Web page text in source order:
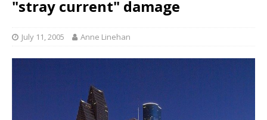
"stray current" damage
July 11, 2005 Anne Linehan